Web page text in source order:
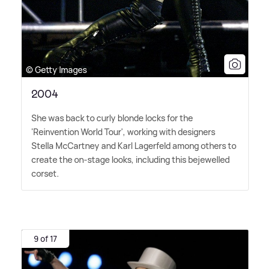
© Getty Images
2004
She was back to curly blonde locks for the
'Reinvention World Tour', working with designers
Stella McCartney and Karl Lagerfeld among others to
create the on-stage looks, including this bejewelled
corset.
9 of 17